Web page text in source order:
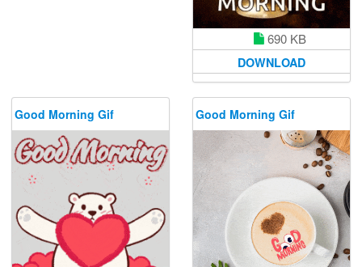
690 KB
DOWNLOAD
Good Morning Gif Good Morning Gif